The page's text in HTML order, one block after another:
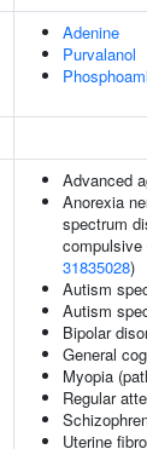
Adenine
Purvalanol
Advanced
Anorexia
spectrum
compulsive
31835028)
Autism
Autism
Bipolar
General
Myopia
Regular
Uterine